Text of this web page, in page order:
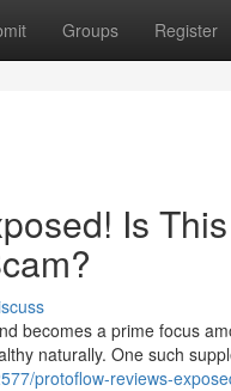
Groups Register
Is
becomes a prime focus
naturally. One such
protoflow-reviews-